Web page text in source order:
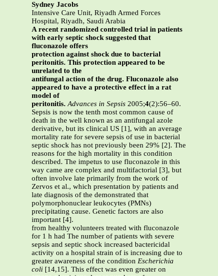
Sydney Jacobs
Intensive Care Unit, Riyadh Armed Forces
Hospital, Riyadh, Saudi Arabia
A recent randomized controlled trial in patients
with early septic shock suggested that
fluconazole offers
protection against shock due to bacterial
peritonitis. This protection appeared to be
unrelated to the
antifungal action of the drug. Fluconazole also
appeared to have a protective effect in a rat
model of
peritonitis.Advances in Sepsis 2005;4(2):56–60.
Sepsis is now the tenth most common cause of
death in the well known as an antifungal azole
derivative, but its clinical US [1], with an average
mortality rate for severe sepsis of use in bacterial
septic shock has not previously been 29% [2]. The
reasons for the high mortality in this condition
described. The impetus to use fluconazole in this
way came are complex and multifactorial [3], but
often involve late primarily from the work of
Zervos et al., which presentation by patients and
late diagnosis of the demonstrated that
polymorphonuclear leukocytes (PMNs)
precipitating cause. Genetic factors are also
important [4].
from healthy volunteers treated with fluconazole
for 1 h had The number of patients with severe
sepsis and septic shock increased bactericidal
activity on a hospital strain of is increasing due to
greater awareness of the condition Escherichia
coli [14,15]. This effect was even greater on